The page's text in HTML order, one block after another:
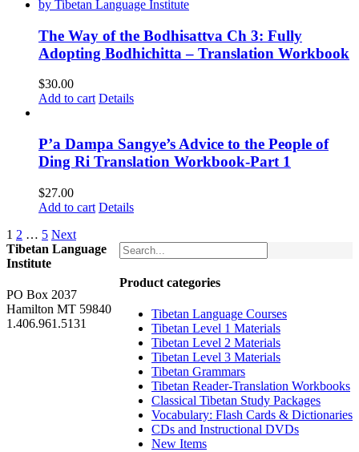
The Way of the Bodhisattva Ch 3: Fully
Adopting Bodhichitta – Translation Workbook
$30.00
Add to cart Details
P’a Dampa Sangye’s Advice to the People of
Ding Ri Translation Workbook-Part 1
$27.00
Add to cart Details
1 2 … 5 Next
Product categories
Tibetan Language Courses
Tibetan Level 1 Materials
Tibetan Level 2 Materials
Tibetan Level 3 Materials
Tibetan Grammars
Tibetan Reader-Translation Workbooks
Classical Tibetan Study Packages
Vocabulary: Flash Cards & Dictionaries
CDs and Instructional DVDs
New Items
Tibetan Language
Institute
PO Box 2037
Hamilton MT 59840
1.406.961.5131